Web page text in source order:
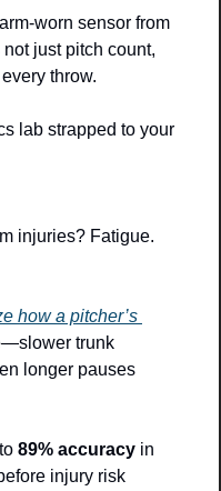
worn sensor from
just pitch count,
throw.
injuries? Fatigue.
how a pitcher’s
trunk
longer pauses
89% accuracy in
injury risk